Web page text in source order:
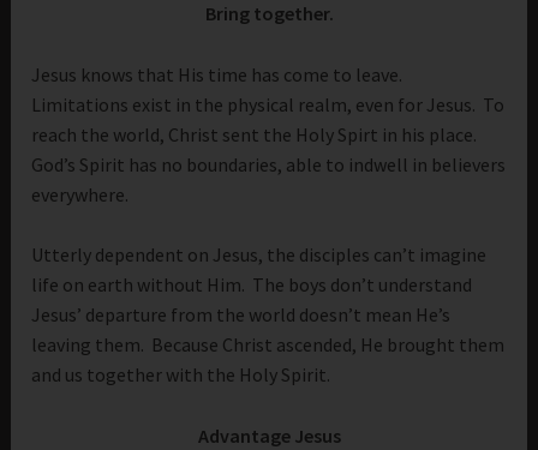
Bring together.
Jesus knows that His time has come to leave.
Limitations exist in the physical realm, even for Jesus. To
reach the world, Christ sent the Holy Spirt in his place.
God’s Spirit has no boundaries, able to indwell in believers
everywhere.
Utterly dependent on Jesus, the disciples can’t imagine
life on earth without Him. The boys don’t understand
Jesus’ departure from the world doesn’t mean He’s
leaving them. Because Christ ascended, He brought them
and us together with the Holy Spirit.
Advantage Jesus